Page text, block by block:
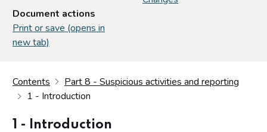
Document actions
Print or save (opens in
new tab)
Contents
Part 8 - Suspicious activities and reporting
1 - Introduction
1 - Introduction